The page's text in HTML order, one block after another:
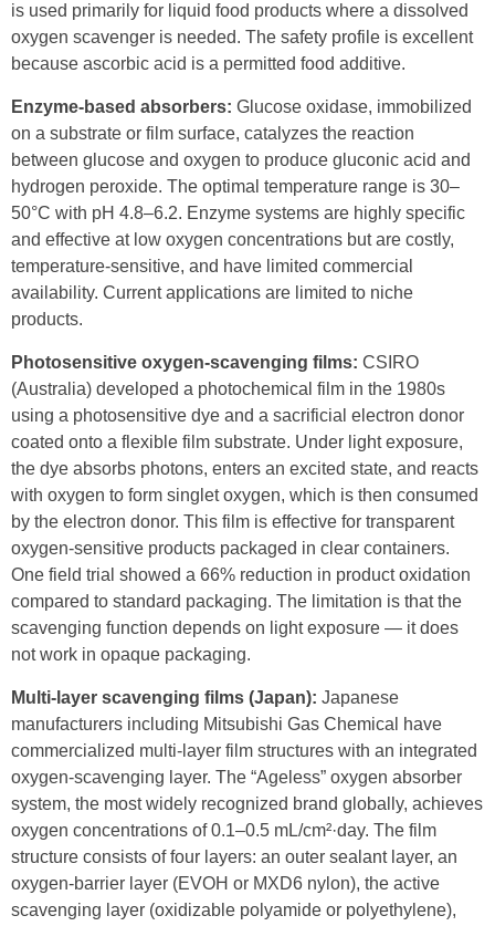
is used primarily for liquid food products where a dissolved
oxygen scavenger is needed. The safety profile is excellent
because ascorbic acid is a permitted food additive.
Enzyme-based absorbers: Glucose oxidase, immobilized
on a substrate or film surface, catalyzes the reaction
between glucose and oxygen to produce gluconic acid and
hydrogen peroxide. The optimal temperature range is 30–
50°C with pH 4.8–6.2. Enzyme systems are highly specific
and effective at low oxygen concentrations but are costly,
temperature-sensitive, and have limited commercial
availability. Current applications are limited to niche
products.
Photosensitive oxygen-scavenging films: CSIRO
(Australia) developed a photochemical film in the 1980s
using a photosensitive dye and a sacrificial electron donor
coated onto a flexible film substrate. Under light exposure,
the dye absorbs photons, enters an excited state, and reacts
with oxygen to form singlet oxygen, which is then consumed
by the electron donor. This film is effective for transparent
oxygen-sensitive products packaged in clear containers.
One field trial showed a 66% reduction in product oxidation
compared to standard packaging. The limitation is that the
scavenging function depends on light exposure — it does
not work in opaque packaging.
Multi-layer scavenging films (Japan): Japanese
manufacturers including Mitsubishi Gas Chemical have
commercialized multi-layer film structures with an integrated
oxygen-scavenging layer. The “Ageless” oxygen absorber
system, the most widely recognized brand globally, achieves
oxygen concentrations of 0.1–0.5 mL/cm²·day. The film
structure consists of four layers: an outer sealant layer, an
oxygen-barrier layer (EVOH or MXD6 nylon), the active
scavenging layer (oxidizable polyamide or polyethylene),